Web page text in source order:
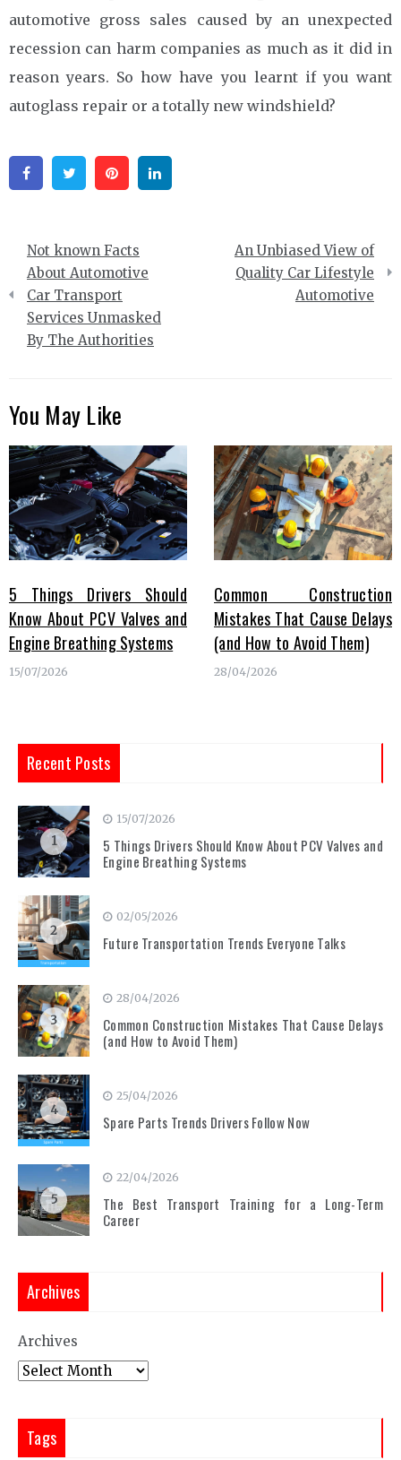
automotive gross sales caused by an unexpected
recession can harm companies as much as it did in
reason years. So how have you learnt if you want
autoglass repair or a totally new windshield?
FacebookTwitter Pinterest
Post
navigation
Not known Facts
About Automotive
Car Transport
Services Unmasked
By The Authorities
An Unbiased View of
Quality Car Lifestyle
Automotive
You May Like
5 Things Drivers Should
Know About PCV Valves and
Engine Breathing Systems
15/07/2026
Common Construction
Mistakes That Cause Delays
(and How to Avoid Them)
28/04/2026
Recent Posts
1
15/07/2026
5 Things Drivers Should Know About PCV Valves and
Engine Breathing Systems
2
02/05/2026
Future Transportation Trends Everyone Talks
3
28/04/2026
Common Construction Mistakes That Cause Delays
(and How to Avoid Them)
4
25/04/2026
Spare Parts Trends Drivers Follow Now
5
22/04/2026
The Best Transport Training for a Long-Term
Career
Archives
Archives
Tags